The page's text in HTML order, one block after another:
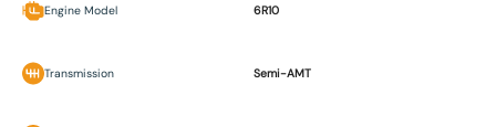
Engine Model 6R10
Transmission Semi-AMT